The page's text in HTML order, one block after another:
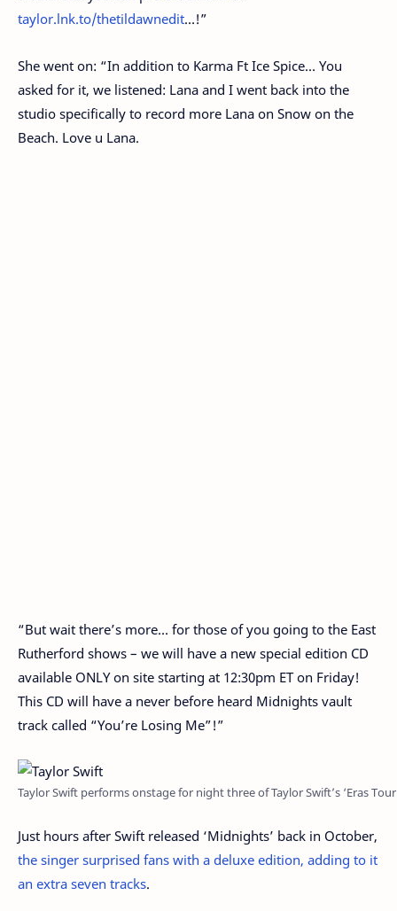
taylor.lnk.to/thetildawnedit…!”
She went on: “In addition to Karma Ft Ice Spice… You
asked for it, we listened: Lana and I went back into the
studio specifically to record more Lana on Snow on the
Beach. Love u Lana.
“But wait there’s more… for those of you going to the East
Rutherford shows – we will have a new special edition CD
available ONLY on site starting at 12:30pm ET on Friday!
This CD will have a never before heard Midnights vault
track called “You’re Losing Me”!”
Taylor Swift performs onstage for night three of Taylor Swift’s ‘Eras
Just hours after Swift released ‘Midnights’ back in October,
the singer surprised fans with a deluxe edition, adding to it
an extra seven tracks.